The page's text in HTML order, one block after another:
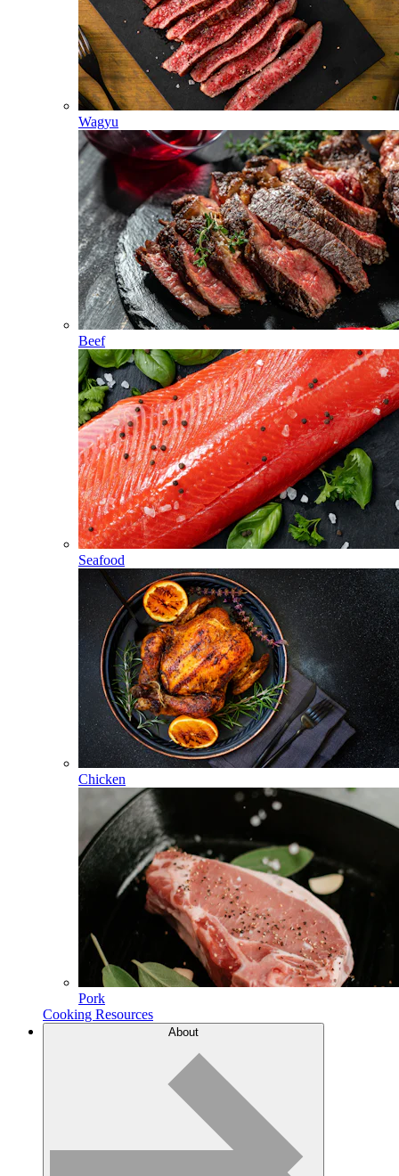
Wagyu
Beef
Seafood
Chicken
Pork
Cooking Resources
About